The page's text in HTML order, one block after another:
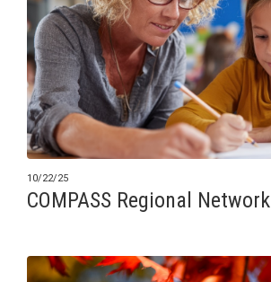
10/22/25
COMPASS Regional Network